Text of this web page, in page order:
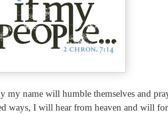
my name will humble themselves and
ways, I will hear from heaven and will